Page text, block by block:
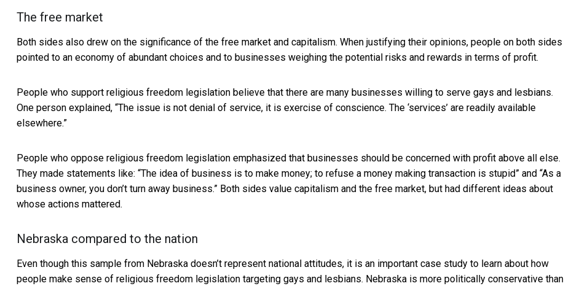
The free market
Both sides also drew on the significance of the free market and capitalism. When justifying their opinions, people on both sides
pointed to an economy of abundant choices and to businesses weighing the potential risks and rewards in terms of profit.
People who support religious freedom legislation believe that there are many businesses willing to serve gays and lesbians.
One person explained, “The issue is not denial of service, it is exercise of conscience. The ‘services’ are readily available
elsewhere.”
People who oppose religious freedom legislation emphasized that businesses should be concerned with profit above all else.
They made statements like: “The idea of business is to make money; to refuse a money making transaction is stupid” and “As a
business owner, you don’t turn away business.” Both sides value capitalism and the free market, but had different ideas about
whose actions mattered.
Nebraska compared to the nation
Even though this sample from Nebraska doesn’t represent national attitudes, it is an important case study to learn about how
people make sense of religious freedom legislation targeting gays and lesbians. Nebraska is more politically conservative than